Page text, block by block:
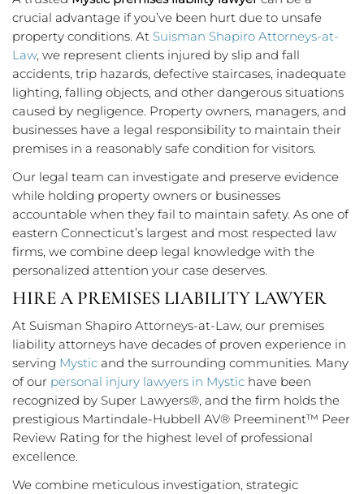
crucial advantage if you’ve been hurt due to unsafe
property conditions. At Suisman Shapiro Attorneys-at-
Law, we represent clients injured by slip and fall
accidents, trip hazards, defective staircases, inadequate
lighting, falling objects, and other dangerous situations
caused by negligence. Property owners, managers, and
businesses have a legal responsibility to maintain their
premises in a reasonably safe condition for visitors.
Our legal team can investigate and preserve evidence
while holding property owners or businesses
accountable when they fail to maintain safety. As one of
eastern Connecticut’s largest and most respected law
firms, we combine deep legal knowledge with the
personalized attention your case deserves.
HIRE A PREMISES LIABILITY LAWYER
At Suisman Shapiro Attorneys-at-Law, our premises
liability attorneys have decades of proven experience in
serving Mystic and the surrounding communities. Many
of our personal injury lawyers in Mystic have been
recognized by Super Lawyers®, and the firm holds the
prestigious Martindale-Hubbell AV® Preeminent™ Peer
Review Rating for the highest level of professional
excellence.
We combine meticulous investigation, strategic